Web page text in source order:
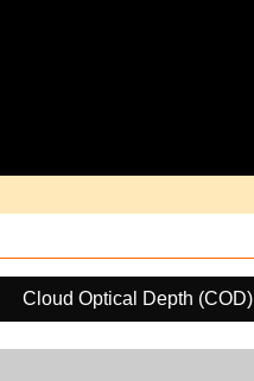
Cloud Optical Depth (COD)